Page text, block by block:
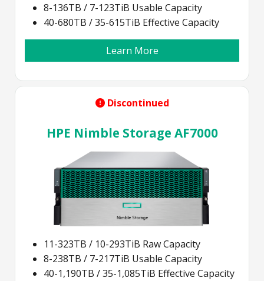
8-136TB / 7-123TiB Usable Capacity
40-680TB / 35-615TiB Effective Capacity
Learn More
Discontinued
HPE Nimble Storage AF7000
11-323TB / 10-293TiB Raw Capacity
8-238TB / 7-217TiB Usable Capacity
40-1,190TB / 35-1,085TiB Effective Capacity